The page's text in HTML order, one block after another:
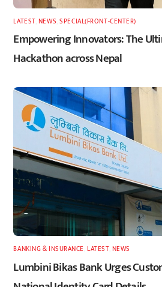
LATEST, NEWS ,SPECIAL(FRONT-CENTER)
Empowering Innovators: The
Hackathon across Nepal
BANKING & INSURANCE ,LATEST, NEWS
Lumbini Bikas Bank Urges